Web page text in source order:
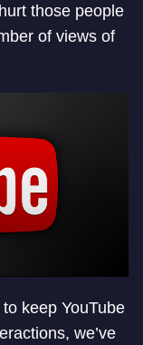
those people
of views of
keep YouTube
we’ve